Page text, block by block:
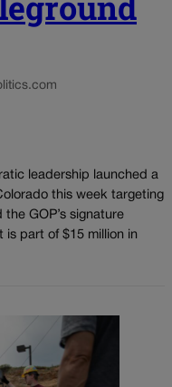
leadership launched a
this week targeting
GOP’s signature
is part of $15 million in